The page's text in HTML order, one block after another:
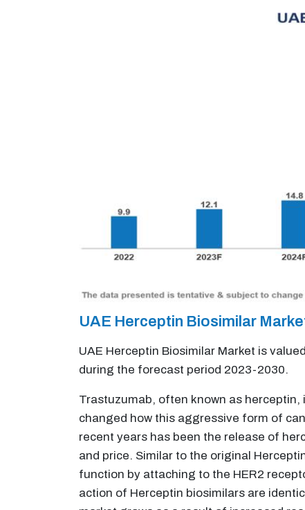
UAE Herceptin Biosimilar
UAE Herceptin Biosimilar Market is
during the forecast period 2023-2030.
Trastuzumab, often known as
changed how this aggressive form of
recent years has been the release of
and price. Similar to the original
function by attaching to the HER2
action of Herceptin biosimilars are